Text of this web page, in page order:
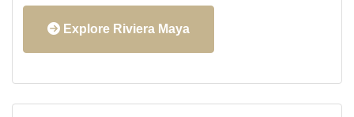
Explore Riviera Maya